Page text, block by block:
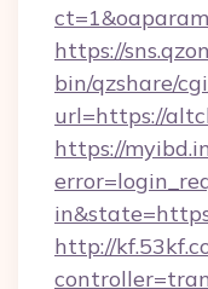
https://
bin/qzshare/
url=https://
https://
http://